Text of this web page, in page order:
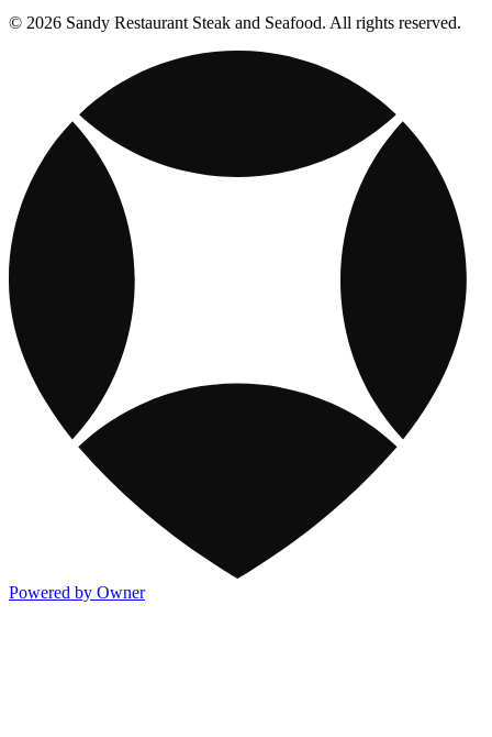
© 2026 Sandy Restaurant Steak and Seafood. All rights reserved.
Powered by Owner